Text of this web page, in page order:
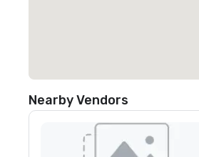
Nearby Vendors